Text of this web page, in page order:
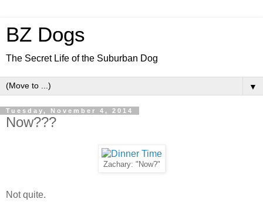
BZ Dogs
The Secret Life of the Suburban Dog
▼
Tuesday, November 4, 2014
Now???
Zachary: "Now?"
Not quite.